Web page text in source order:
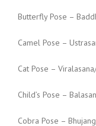
Butterfly Pose –
Camel Pose –
Cat Pose –
Child’s Pose –
Cobra Pose –